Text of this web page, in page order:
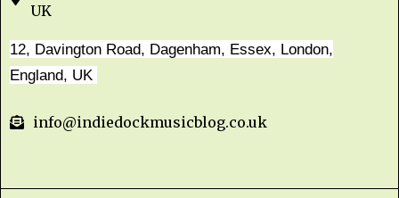
UK
12, Davington Road, Dagenham, Essex, London,
England, UK
info@indiedockmusicblog.co.uk